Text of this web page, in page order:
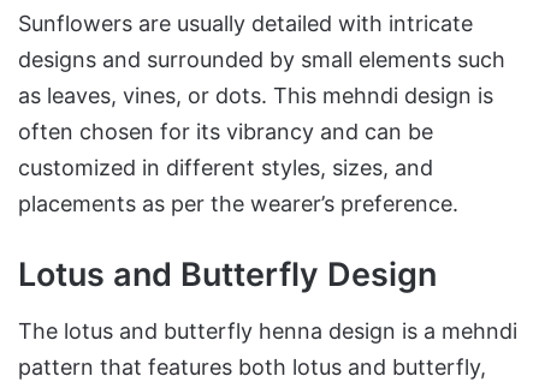
Sunflowers are usually detailed with intricate
designs and surrounded by small elements such
as leaves, vines, or dots. This mehndi design is
often chosen for its vibrancy and can be
customized in different styles, sizes, and
placements as per the wearer’s preference.
Lotus and Butterfly Design
The lotus and butterfly henna design is a mehndi
pattern that features both lotus and butterfly,